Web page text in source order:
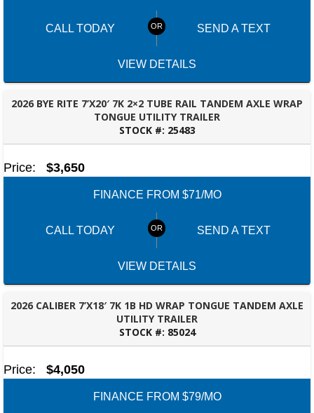
CALL TODAY SEND A TEXT
VIEW DETAILS
2026 BYE RITE 7’X20′ 7K 2×2 TUBE RAIL TANDEM AXLE WRAP
TONGUE UTILITY TRAILER
STOCK #: 25483
TALLAHASSEE, FL
Price: $3,650
FINANCE FROM $71/MO
CALL TODAY SEND A TEXT
VIEW DETAILS
2026 CALIBER 7’X18′ 7K 1B HD WRAP TONGUE TANDEM AXLE
UTILITY TRAILER
STOCK #: 85024
TALLAHASSEE, FL
Price: $4,050
FINANCE FROM $79/MO